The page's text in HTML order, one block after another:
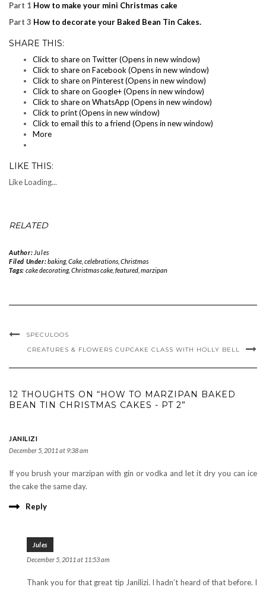
Part 1 How to make your mini Christmas cake
Part 3 How to decorate your Baked Bean Tin Cakes.
SHARE THIS:
Click to share on Twitter (Opens in new window)
Click to share on Facebook (Opens in new window)
Click to share on Pinterest (Opens in new window)
Click to share on Google+ (Opens in new window)
Click to share on WhatsApp (Opens in new window)
Click to print (Opens in new window)
Click to email this to a friend (Opens in new window)
More
LIKE THIS:
LikeLoading...
RELATED
Author: Jules
Filed Under:baking, Cake, celebrations, Christmas
Tags: cake decorating, Christmas cake, featured, marzipan
SPECULOOS
CREATURES & FLOWERS CUPCAKE CLASS WITH HOLLY BELL
12 THOUGHTS ON “HOW TO MARZIPAN BAKED
BEAN TIN CHRISTMAS CAKES - PT 2”
JANILIZI
December 5, 2011 at 9:38 am
If you brush your marzipan with gin or vodka and let it dry you can ice
the cake the same day.
Reply
Jules
December 5, 2011 at 11:53 am
Thank you for that great tip Janilizi. I hadn’t heard of that before. I